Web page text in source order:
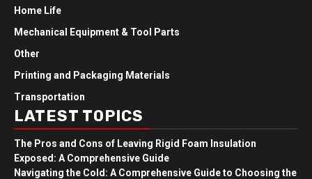
Home Life
Mechanical Equipment & Tool Parts
Other
Printing and Packaging Materials
Transportation
LATEST TOPICS
The Pros and Cons of Leaving Rigid Foam Insulation
Exposed: A Comprehensive Guide
Navigating the Cold: A Comprehensive Guide to Choosing the